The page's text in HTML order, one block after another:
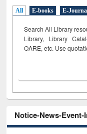
All E-books E-
Search All Library
Library, Library
OARE, etc. Use
Notice-News-Event-